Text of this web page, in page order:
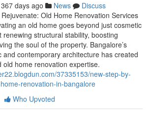
367 days ago News
Discuss
Old Home Renovation Services
an old home goes beyond just cosmetic
structural stability, boosting
the soul of the property. Bangalore’s
and contemporary architecture has created
old home renovation expertise.
37335153/new-step-by-
renovation-in-bangalore
Who Upvoted